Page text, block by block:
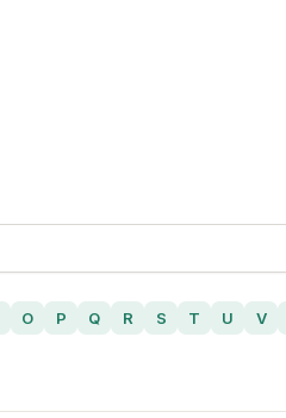
O P Q R S T U V